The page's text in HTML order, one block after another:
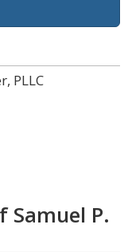
PLLC
Samuel P.